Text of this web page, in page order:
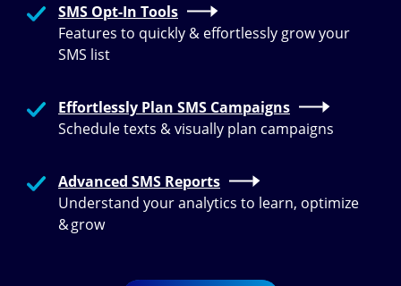
SMS Opt-In Tools
Features to quickly & effortlessly grow your
SMS list
Effortlessly Plan SMS Campaigns
Schedule texts & visually plan campaigns
Advanced SMS Reports
Understand your analytics to learn, optimize
& grow